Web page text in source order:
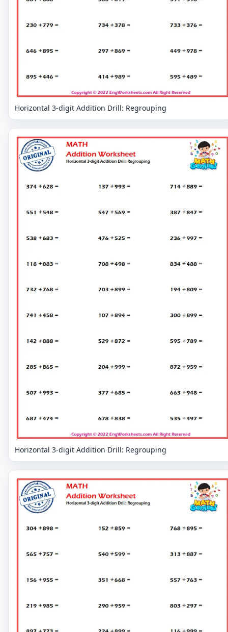
Horizontal 3-digit Addition Drill: Regrouping
Horizontal 3-digit Addition Drill: Regrouping